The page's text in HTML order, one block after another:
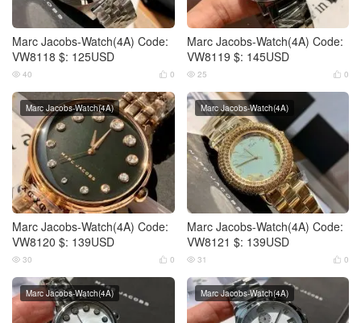
Marc Jacobs-Watch(4A) Code:
VW8118 $: 125USD
 0
 40
Marc Jacobs-Watch(4A) Code:
VW8119 $: 145USD
 0
 25
Marc Jacobs-Watch(4A) Code:
VW8120 $: 139USD
Marc Jacobs-Watch(4A)
 0
 30
Marc Jacobs-Watch(4A) Code:
VW8121 $: 139USD
Marc Jacobs-Watch(4A)
 0
 31
Marc Jacobs-Watch(4A) Marc Jacobs-Watch(4A)